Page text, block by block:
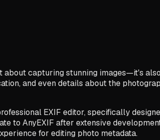
capturing stunning images—it's
and even details about the
EXIF editor, specifically
to AnyEXIF after extensive
for editing photo metadata.